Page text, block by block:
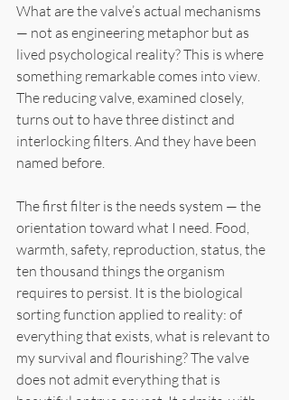
What are the valve’s actual mechanisms
— not as engineering metaphor but as
lived psychological reality? This is where
something remarkable comes into view.
The reducing valve, examined closely,
turns out to have three distinct and
interlocking filters. And they have been
named before.
The first filter is the needs system — the
orientation toward what I need. Food,
warmth, safety, reproduction, status, the
ten thousand things the organism
requires to persist. It is the biological
sorting function applied to reality: of
everything that exists, what is relevant to
my survival and flourishing? The valve
does not admit everything that is